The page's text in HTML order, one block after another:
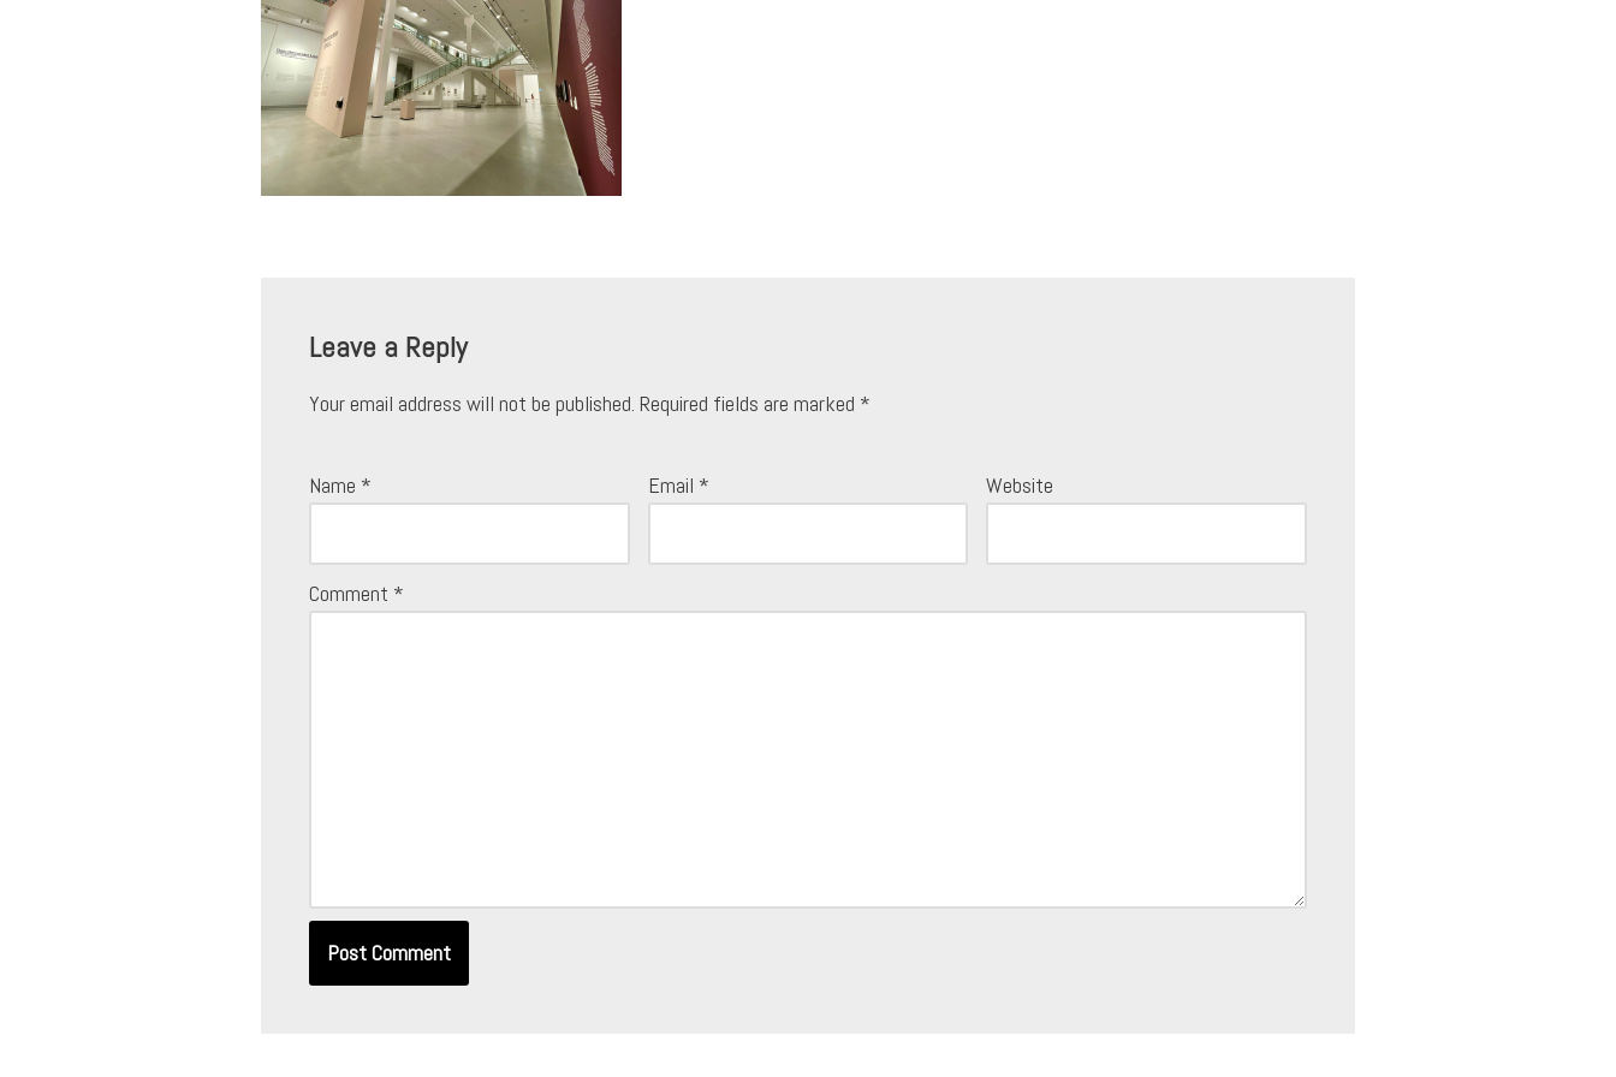
Leave a Reply
Your email address will not be published. Required fields are marked *
Name * Email * Website
Comment *